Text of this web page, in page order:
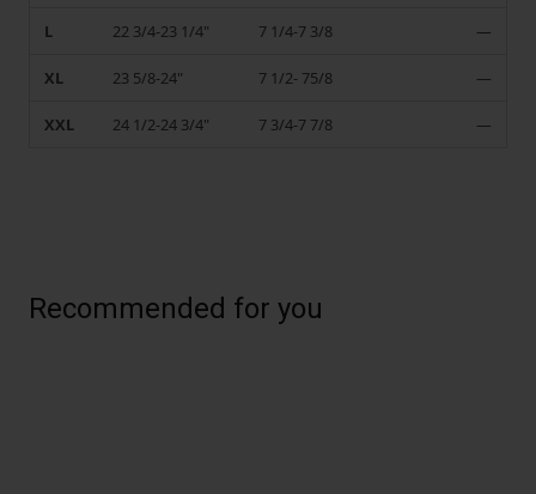
L 22 3/4-23 1/4" 7 1/4-7 3/8 —
XL 23 5/8-24" 7 1/2- 75/8 —
XXL 24 1/2-24 3/4" 7 3/4-7 7/8 —
Recommended for you